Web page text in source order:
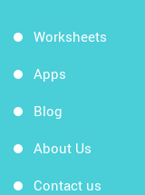
Worksheets
Apps
Blog
About Us
Contact us